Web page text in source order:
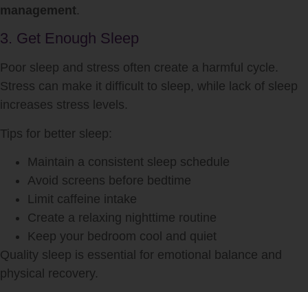
management.
3. Get Enough Sleep
Poor sleep and stress often create a harmful cycle.
Stress can make it difficult to sleep, while lack of sleep
increases stress levels.
Tips for better sleep:
Maintain a consistent sleep schedule
Avoid screens before bedtime
Limit caffeine intake
Create a relaxing nighttime routine
Keep your bedroom cool and quiet
Quality sleep is essential for emotional balance and
physical recovery.